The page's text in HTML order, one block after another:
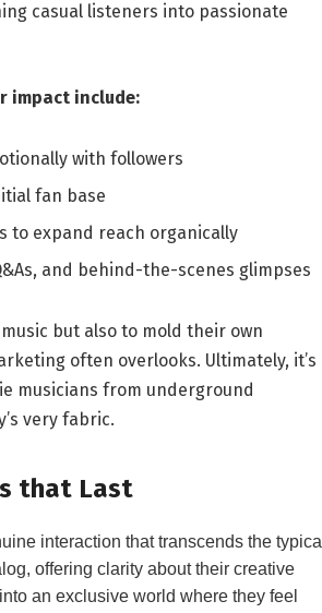
casual listeners into passionate
impact include:
with followers
fan base
to expand reach organically
and behind-the-scenes glimpses
but also to mold their own
often overlooks. Ultimately, it’s
musicians from underground
very fabric.
that Last
interaction that transcends the typical
offering clarity about their creative
an exclusive world where they feel